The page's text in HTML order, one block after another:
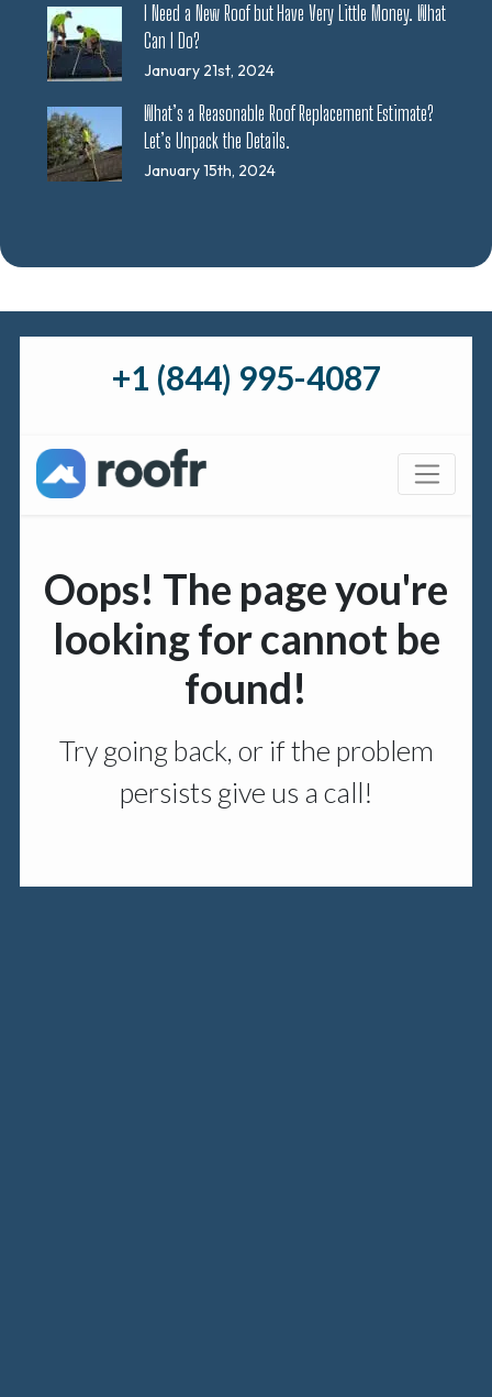
I Need a New Roof but Have Very Little Money. What
Can I Do?
January 21st, 2024
What’s a Reasonable Roof Replacement Estimate?
Let’s Unpack the Details.
January 15th, 2024